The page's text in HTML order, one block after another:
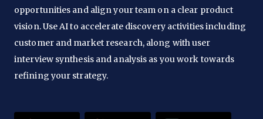
opportunities and align your team on a clear product
vision. Use AI to accelerate discovery activities including
customer and market research, along with user
interview synthesis and analysis as you work towards
refining your strategy.